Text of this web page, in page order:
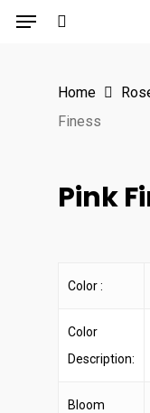
SkipMenu
Home
Finess
Pink
Color :
Color
Description:
Bloom